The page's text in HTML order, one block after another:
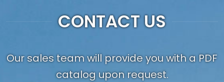
CONTACT US
Our sales team will provide you with a PDF
catalog upon request.